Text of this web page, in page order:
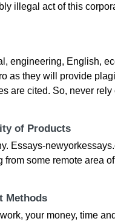
illegal act of this
engineering, English,
as they will provide
are cited. So, never rely
of Products
Essays-
some remote area
Methods
your money, time